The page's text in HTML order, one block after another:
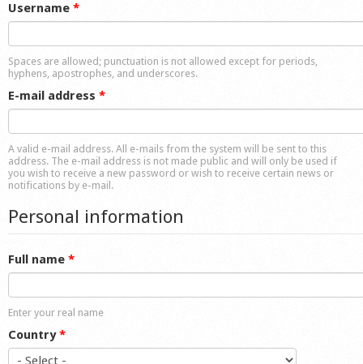
Market
Shop
Username *
Spaces are allowed; punctuation is not allowed except for periods,
hyphens, apostrophes, and underscores.
E-mail address *
A valid e-mail address. All e-mails from the system will be sent to this
address. The e-mail address is not made public and will only be used if
you wish to receive a new password or wish to receive certain news or
notifications by e-mail.
Personal information
Full name *
Enter your real name
Country*